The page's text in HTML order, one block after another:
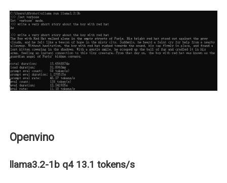
Openvino
llama3.2-1b q4 13.1 tokens/s